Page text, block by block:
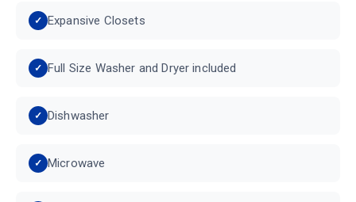
Expansive Closets
Full Size Washer and Dryer included
Dishwasher
Microwave